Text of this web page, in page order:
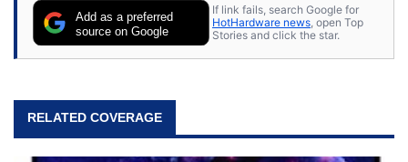
Add as a preferred
source on Google
If link fails, search Google for
HotHardware news , open Top
Stories and click the star.
RELATED COVERAGE